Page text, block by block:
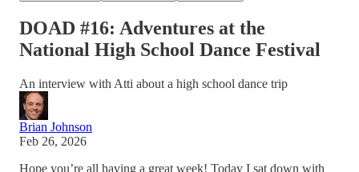
DOAD #16: Adventures at the
National High School Dance Festival
An interview with Atti about a high school dance trip
Brian Johnson
Feb 26, 2026
Hope you’re all having a great week! Today I sat down with